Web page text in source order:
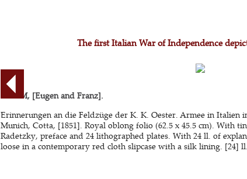
The first Italian War of Independence
ADAM, [Eugen and Franz].
Erinnerungen an die Feldzüge der K. K. Oester. Armee in Italien
Munich, Cotta, [1851]. Royal oblong folio (62.5 x 45.5 cm). With
Radetzky, preface and 24 lithographed plates. With 24 ll. of
loose in a contemporary red cloth slipcase with a silk lining. [24] ll.